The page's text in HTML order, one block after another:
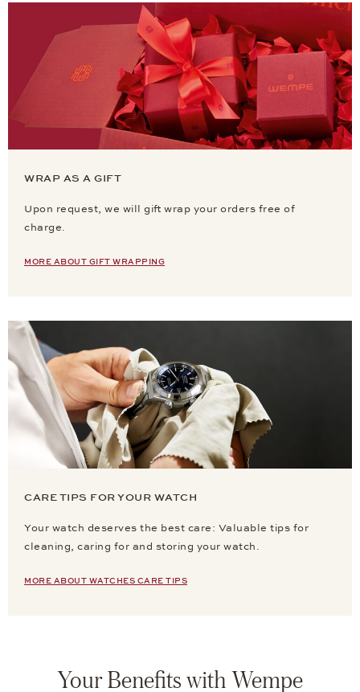
WRAP AS A GIFT
Upon request, we will gift wrap your orders free of
charge.
MORE ABOUT GIFT WRAPPING
CARE TIPS FOR YOUR WATCH
Your watch deserves the best care: Valuable tips for
cleaning, caring for and storing your watch.
MORE ABOUT WATCHES CARE TIPS
Your Benefits with Wempe